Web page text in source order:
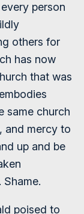
person
others for
has now
that was
same church
and mercy to
up and be
poised to